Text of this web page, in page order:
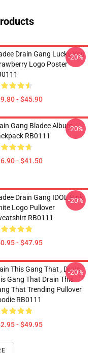
Drain Gang Lucky You
Logo Poster
- $45.90
-20%
Gang Bladee Album
RB0111
- $41.50
-20%
Drain Gang IDOL Pink
Logo Pullover
RB0111
- $47.95
-20%
This Gang That , Drain
Gang That Drain This
That Trending Pullover
RB0111
- $49.95
-20%